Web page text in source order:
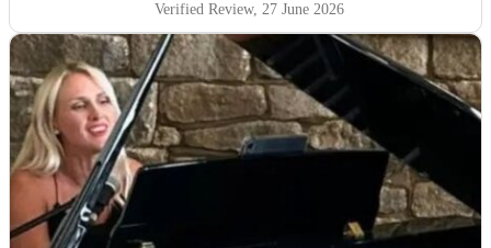
Verified Review, 27 June 2026